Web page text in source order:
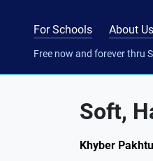
For Schools About Us
Free now and forever thru
Soft,
Khyber